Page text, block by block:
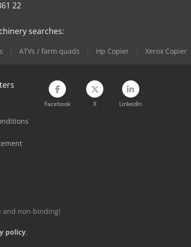
22
searches:
ATVs / farm quads Hp Copier Xerox Copier
Facebook X LinkedIn
and non-binding!
policy.